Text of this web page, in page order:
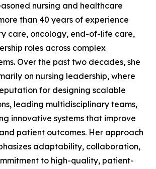
nursing and healthcare
than 40 years of experience
care, oncology, end-of-life care,
roles across complex
Over the past two decades, she
on nursing leadership, where
for designing scalable
leading multidisciplinary teams,
innovative systems that improve
patient outcomes. Her approach
adaptability, collaboration,
to high-quality, patient-